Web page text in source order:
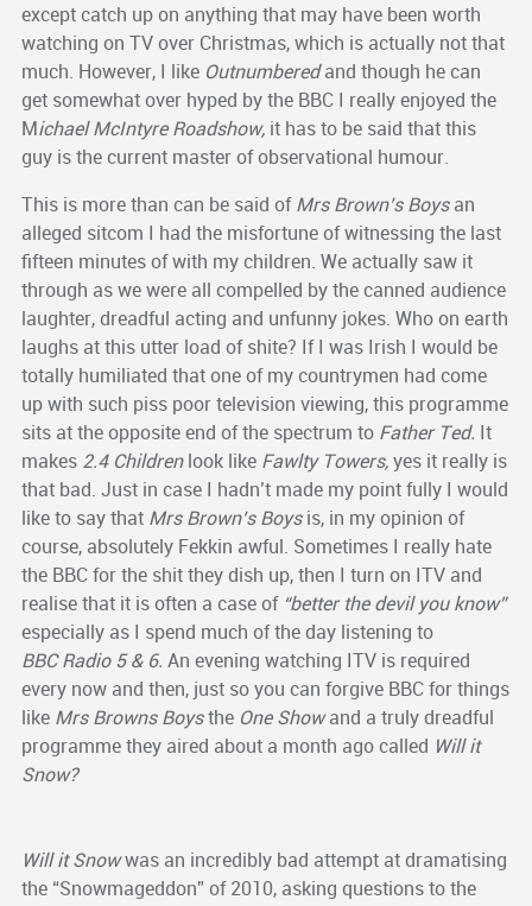
except catch up on anything that may have been worth
watching on TV over Christmas, which is actually not that
much. However, I like Outnumberedand though he can
get somewhat over hyped by the BBC I really enjoyed the
Michael McIntyre Roadshow, it has to be said that this
guy is the current master of observational humour.
This is more than can be said ofMrs Brown’s Boysan
alleged sitcom I had the misfortune of witnessing the last
fifteen minutes of with my children. We actually saw it
through as we were all compelled by the canned audience
laughter, dreadful acting and unfunny jokes. Who on earth
laughs at this utter load of shite? If I was Irish I would be
totally humiliated that one of my countrymen had come
up with such piss poor television viewing, this programme
sits at the opposite end of the spectrum to Father Ted. It
makes2.4 Childrenlook like Fawlty Towers,yes it really is
that bad. Just in case I hadn’t made my point fully I would
like to say thatMrs Brown’s Boysis, in my opinion of
course, absolutely Fekkin awful. Sometimes I really hate
the BBC for the shit they dish up, then I turn on ITV and
realise that it is often a case of “better the devil you know”
especially as I spend much of the day listening to
BBC Radio 5 & 6. An evening watching ITV is required
every now and then, just so you can forgive BBC for things
likeMrs Browns Boysthe One Showand a truly dreadful
programme they aired about a month ago called Will it
Snow?
Will it Snowwas an incredibly bad attempt at dramatising
the “Snowmageddon” of 2010, asking questions to the